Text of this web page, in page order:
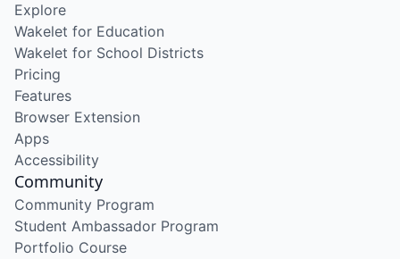
Explore
Wakelet for Education
Wakelet for School Districts
Pricing
Features
Browser Extension
Apps
Accessibility
Community
Community Program
Student Ambassador Program
Portfolio Course